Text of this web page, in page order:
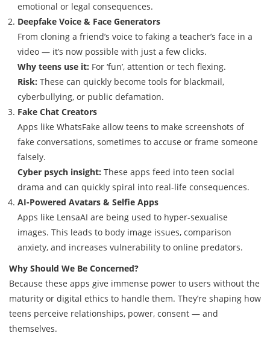
emotional or legal consequences.
Deepfake Voice & Face Generators
From cloning a friend’s voice to faking a teacher’s face in a
video — it’s now possible with just a few clicks.
Why teens use it: For ‘fun’, attention or tech flexing.
Risk: These can quickly become tools for blackmail,
cyberbullying, or public defamation.
Fake Chat Creators
Apps like WhatsFake allow teens to make screenshots of
fake conversations, sometimes to accuse or frame someone
falsely.
Cyber psych insight: These apps feed into teen social
drama and can quickly spiral into real-life consequences.
AI-Powered Avatars & Selfie Apps
Apps like LensaAI are being used to hyper-sexualise
images. This leads to body image issues, comparison
anxiety, and increases vulnerability to online predators.
Why Should We Be Concerned?
Because these apps give immense power to users without the
maturity or digital ethics to handle them. They’re shaping how
teens perceive relationships, power, consent — and
themselves.